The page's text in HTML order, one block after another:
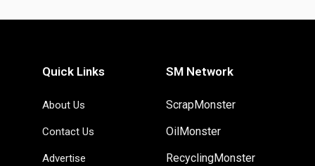
Quick Links
About Us
Contact Us
Advertise
SM Network
ScrapMonster
OilMonster
RecyclingMonster